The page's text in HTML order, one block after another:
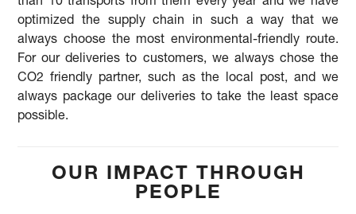
than 10 transports from them every year and we have
optimized the supply chain in such a way that we
always choose the most environmental-friendly route.
For our deliveries to customers, we always chose the
CO2 friendly partner, such as the local post, and we
always package our deliveries to take the least space
possible.
OUR IMPACT THROUGH
PEOPLE